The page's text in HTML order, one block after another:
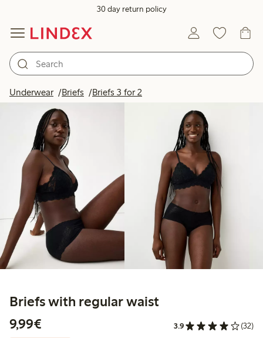
30 day return policy
Underwear Briefs Briefs 3 for 2
Briefs with regular waist
9,99€
3.9 (32)